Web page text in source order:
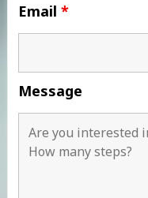
Email *
Message